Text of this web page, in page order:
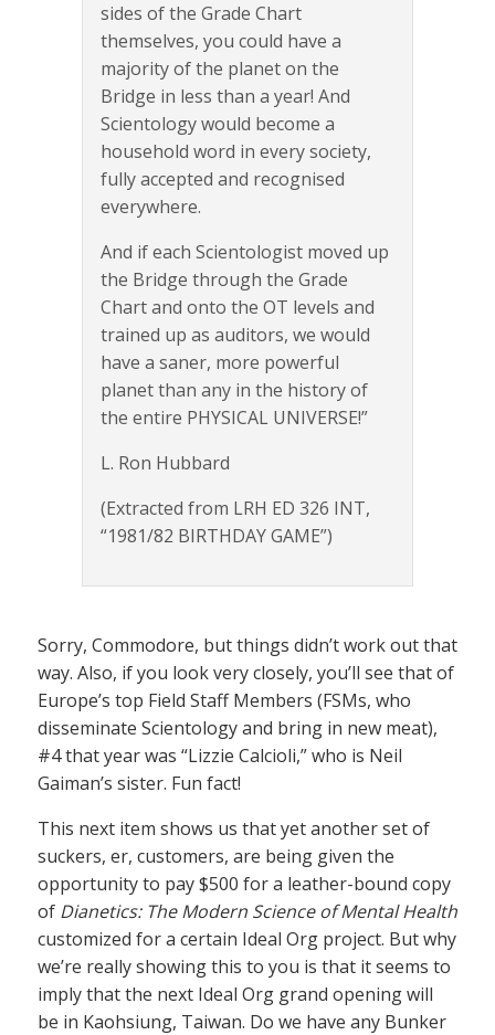
sides of the Grade Chart
themselves, you could have a
majority of the planet on the
Bridge in less than a year! And
Scientology would become a
household word in every society,
fully accepted and recognised
everywhere.
And if each Scientologist moved up
the Bridge through the Grade
Chart and onto the OT levels and
trained up as auditors, we would
have a saner, more powerful
planet than any in the history of
the entire PHYSICAL UNIVERSE!”
L. Ron Hubbard
(Extracted from LRH ED 326 INT,
“1981/82 BIRTHDAY GAME”)
Sorry, Commodore, but things didn’t work out that
way. Also, if you look very closely, you’ll see that of
Europe’s top Field Staff Members (FSMs, who
disseminate Scientology and bring in new meat),
#4 that year was “Lizzie Calcioli,” who is Neil
Gaiman’s sister. Fun fact!
This next item shows us that yet another set of
suckers, er, customers, are being given the
opportunity to pay $500 for a leather-bound copy
of Dianetics: The Modern Science of Mental Health
customized for a certain Ideal Org project. But why
we’re really showing this to you is that it seems to
imply that the next Ideal Org grand opening will
be in Kaohsiung, Taiwan. Do we have any Bunker